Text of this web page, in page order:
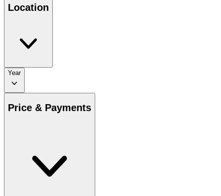
Location
Year
Price & Payments